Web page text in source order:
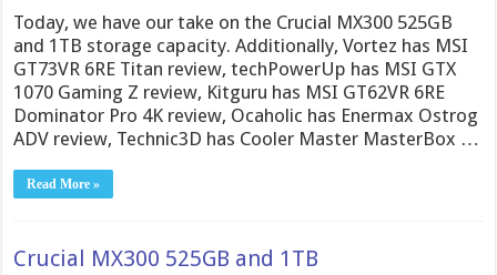
Today, we have our take on the Crucial MX300 525GB
and 1TB storage capacity. Additionally, Vortez has MSI
GT73VR 6RE Titan review, techPowerUp has MSI GTX
1070 Gaming Z review, Kitguru has MSI GT62VR 6RE
Dominator Pro 4K review, Ocaholic has Enermax Ostrog
ADV review, Technic3D has Cooler Master MasterBox …
Read More »
Crucial MX300 525GB and 1TB